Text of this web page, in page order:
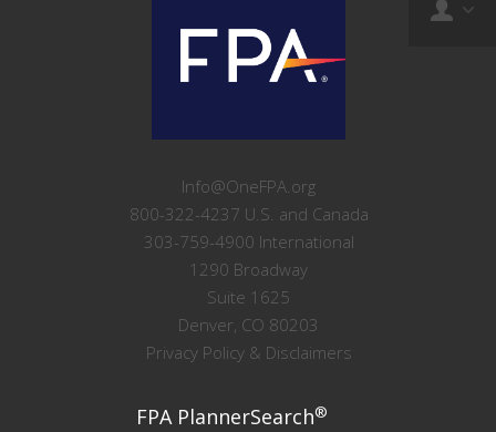
Info@OneFPA.org
800-322-4237 U.S. and Canada
303-759-4900 International
1290 Broadway
Suite 1625
Denver, CO 80203
Privacy Policy & Disclaimers
FPA PlannerSearch®